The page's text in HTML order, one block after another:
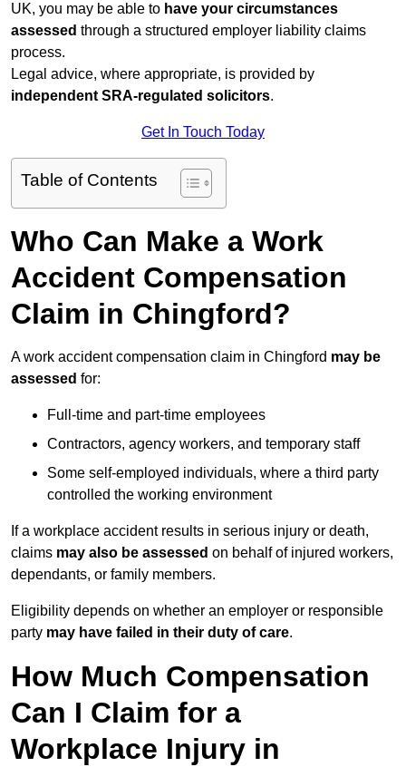
UK, you may be able to have your circumstances
assessed through a structured employer liability claims
process.
Legal advice, where appropriate, is provided by
independent SRA-regulated solicitors.
Get In Touch Today
Table of Contents
Who Can Make a Work
Accident Compensation
Claim in Chingford?
A work accident compensation claim in Chingford may be
assessed for:
Full-time and part-time employees
Contractors, agency workers, and temporary staff
Some self-employed individuals, where a third party
controlled the working environment
If a workplace accident results in serious injury or death,
claims may also be assessed on behalf of injured workers,
dependants, or family members.
Eligibility depends on whether an employer or responsible
party may have failed in their duty of care.
How Much Compensation
Can I Claim for a
Workplace Injury in